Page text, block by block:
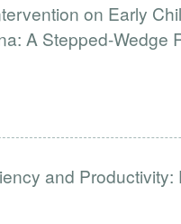
on Early
A Stepped-Wedge
and